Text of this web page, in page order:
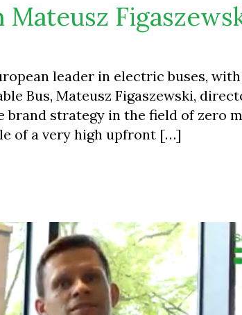
leader in electric buses,
Bus, Mateusz Figaszewski,
strategy in the field of zero
of a very high upfront […]